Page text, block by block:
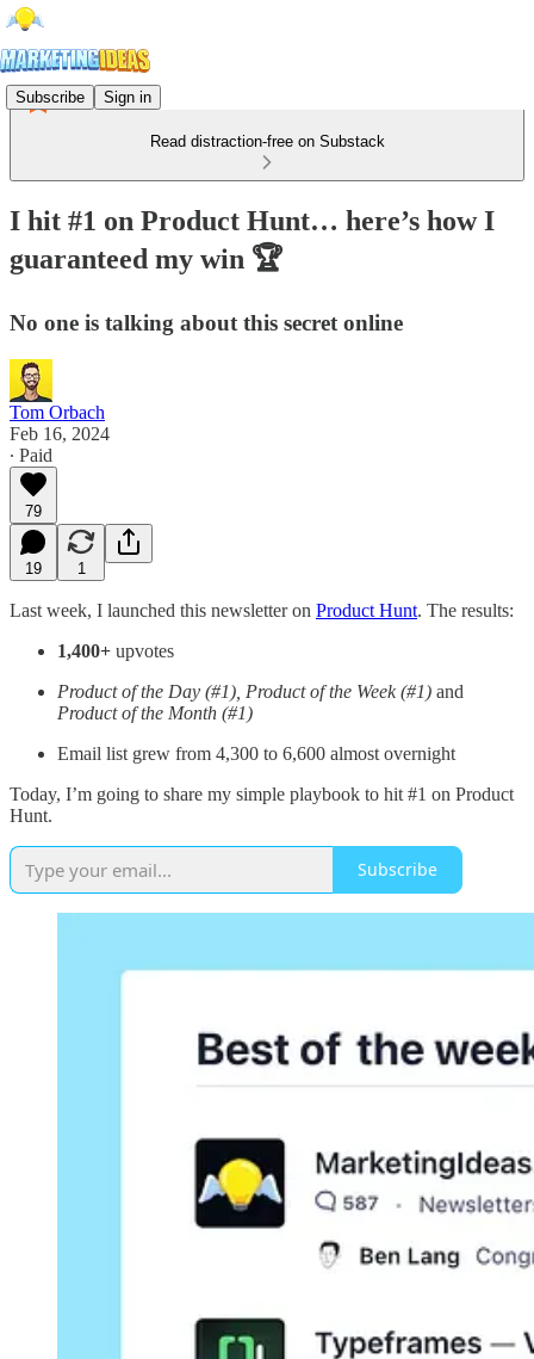
Subscribe Sign in
Read distraction-free on Substack
I hit #1 on Product Hunt… here’s how I
guaranteed my win 🏆
No one is talking about this secret online
Tom Orbach
Feb 16, 2024
∙ Paid
79
19 1
Last week, I launched this newsletter on Product Hunt. The results:
1,400+ upvotes
Product of the Day (#1), Product of the Week (#1) and
Product of the Month (#1)
Email list grew from 4,300 to 6,600 almost overnight
Today, I’m going to share my simple playbook to hit #1 on Product
Hunt.
Subscribe